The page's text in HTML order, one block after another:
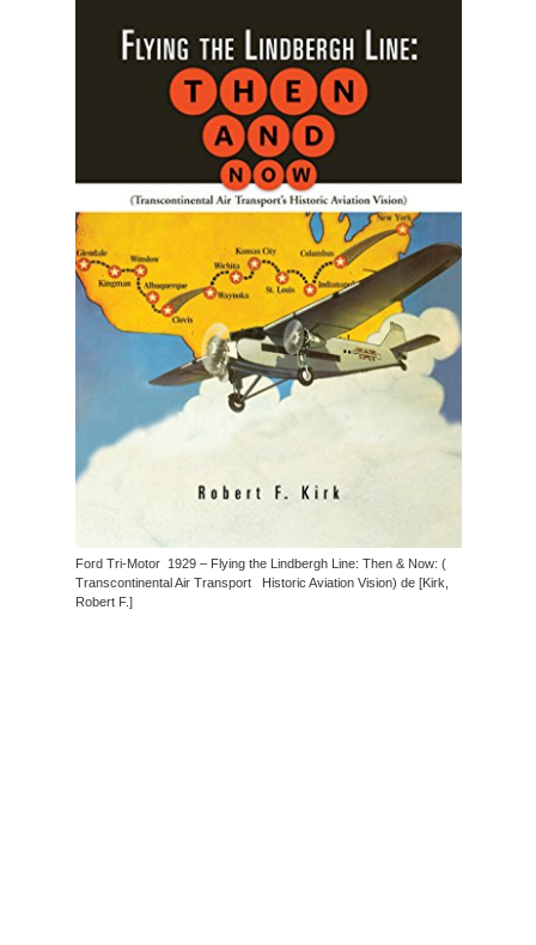
Ford Tri-Motor 1929 – Flying the Lindbergh Line: Then & Now: (
Transcontinental Air Transport Historic Aviation Vision) de [Kirk,
Robert F.]